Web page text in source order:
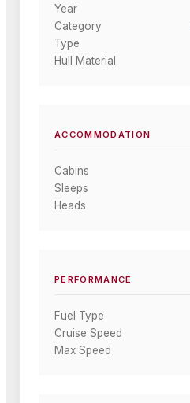
Year
Category
Type
Hull Material
ACCOMMODATION
Cabins
Sleeps
Heads
PERFORMANCE
Fuel Type
Cruise Speed
Max Speed